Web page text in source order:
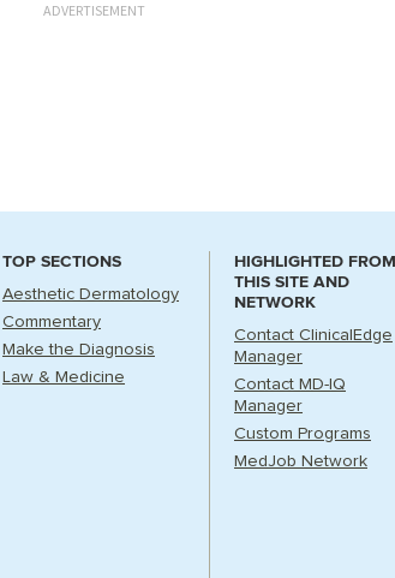
ADVERTISEMENT
TOP SECTIONS
Aesthetic Dermatology
Commentary
Make the Diagnosis
Law & Medicine
HIGHLIGHTED FROM
THIS SITE AND
NETWORK
Contact ClinicalEdge
Manager
Contact MD-IQ
Manager
Custom Programs
MedJob Network